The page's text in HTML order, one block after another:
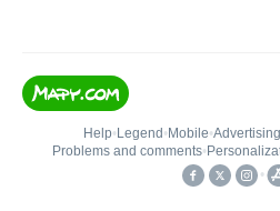
Help• Legend • Mobile•Advertising
Problems and comments•
•